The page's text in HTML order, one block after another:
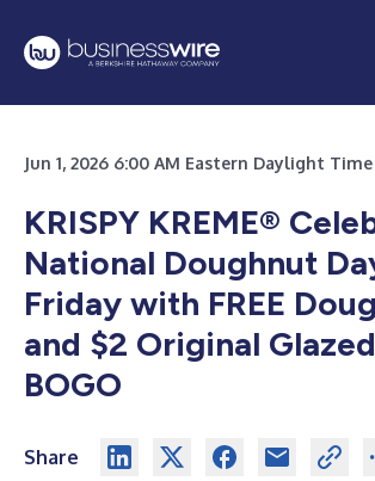
Jun 1, 2026 6:00 AM Eastern Daylight Time
KRISPY KREME®
National Doughnut
Friday with FREE
and $2 Original
BOGO
Share